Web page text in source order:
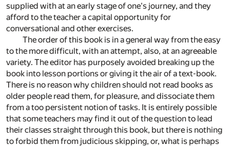
supplied with at an early stage of one's journey, and they
afford to the teacher a capital opportunity for
conversational and other exercises.
The order of this book is in a general way from the easy
to the more difficult, with an attempt, also, at an agreeable
variety. The editor has purposely avoided breaking up the
book into lesson portions or giving it the air of a text-book.
There is no reason why children should not read books as
older people read them, for pleasure, and dissociate them
from a too persistent notion of tasks. It is entirely possible
that some teachers may find it out of the question to lead
their classes straight through this book, but there is nothing
to forbid them from judicious skipping, or, what is perhaps